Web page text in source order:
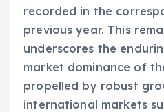
recorded in the
previous year. This
underscores the
market dominance of
propelled by robust
international markets